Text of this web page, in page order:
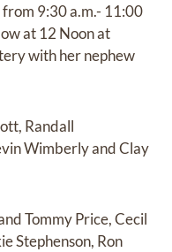
from 9:30 a.m.- 11:00
at 12 Noon at
with her nephew
Randall
Wimberly and Clay
Tommy Price, Cecil
Stephenson, Ron